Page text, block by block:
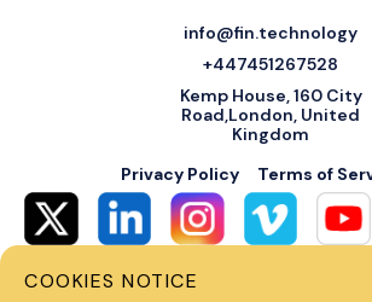
info@fin.technology
+447451267528
Kemp House, 160 City
Road,London, United
Kingdom
Privacy Policy
Terms of
© 2026 Fin Systems Ltd. All rights reserved.
COOKIES NOTICE